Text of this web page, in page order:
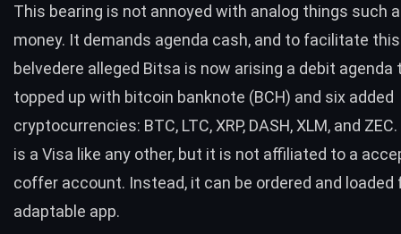
This bearing is not annoyed with analog things such
money. It demands agenda cash, and to facilitate
belvedere alleged Bitsa is now arising a debit agenda
topped up with bitcoin banknote (BCH) and six added
cryptocurrencies: BTC, LTC, XRP, DASH, XLM, and ZEC.
is a Visa like any other, but it is not affiliated to a
coffer account. Instead, it can be ordered and loaded
adaptable app.